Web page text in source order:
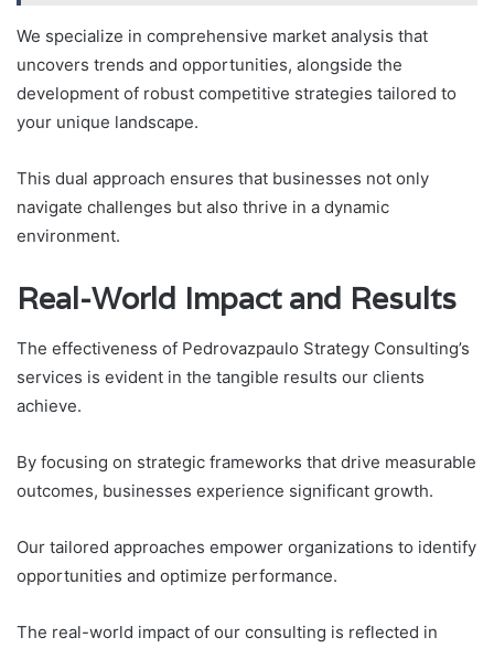
We specialize in comprehensive market analysis that
uncovers trends and opportunities, alongside the
development of robust competitive strategies tailored to
your unique landscape.
This dual approach ensures that businesses not only
navigate challenges but also thrive in a dynamic
environment.
Real-World Impact and Results
The effectiveness of Pedrovazpaulo Strategy Consulting’s
services is evident in the tangible results our clients
achieve.
By focusing on strategic frameworks that drive measurable
outcomes, businesses experience significant growth.
Our tailored approaches empower organizations to identify
opportunities and optimize performance.
The real-world impact of our consulting is reflected in